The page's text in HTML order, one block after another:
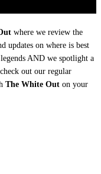
where we review the
updates on where is best
AND we spotlight a
out our regular
The White Out on your